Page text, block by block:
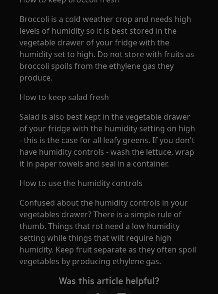
Broccoli is a cold weather crop and needs high
levels of humidity so it is best stored in the
vegetable drawer of your fridge with the
humidity set to high. Do not store with fruits as
broccoli spoils from the ethylene gas they
produce.
How to keep salad fresh
Salad is also best kept in the vegetable drawer
of your fridge with the humidity setting on high
- this is the case for all leafy greens. If you don't
have humidity controls - wash the lettuce, wrap
it in paper towels and seal in a container.
How to use the humidity controls
Confused about the humidity controls in your
vegetables drawer? There is a simple rule of
thumb. Things that rot need a low humidity
setting while things that wilt require high
humidity. Keep fruit separate as they often spoil
vegetables by producing ethylene gas.
Was this article helpful?